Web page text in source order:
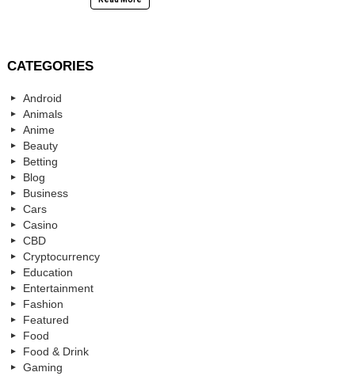
CATEGORIES
Android
Animals
Anime
Beauty
Betting
Blog
Business
Cars
Casino
CBD
Cryptocurrency
Education
Entertainment
Fashion
Featured
Food
Food & Drink
Gaming